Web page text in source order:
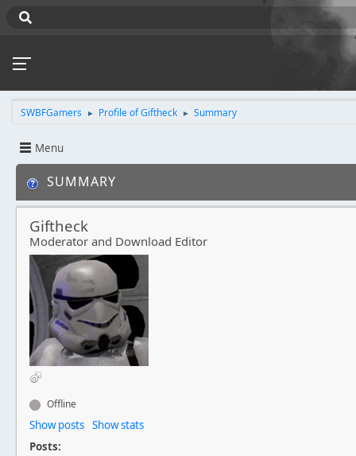
SWBFGamers ► Profile of Giftheck ► Summary
Menu
SUMMARY
Giftheck
Moderator and Download Editor
Offline
Show posts Show stats
Posts: